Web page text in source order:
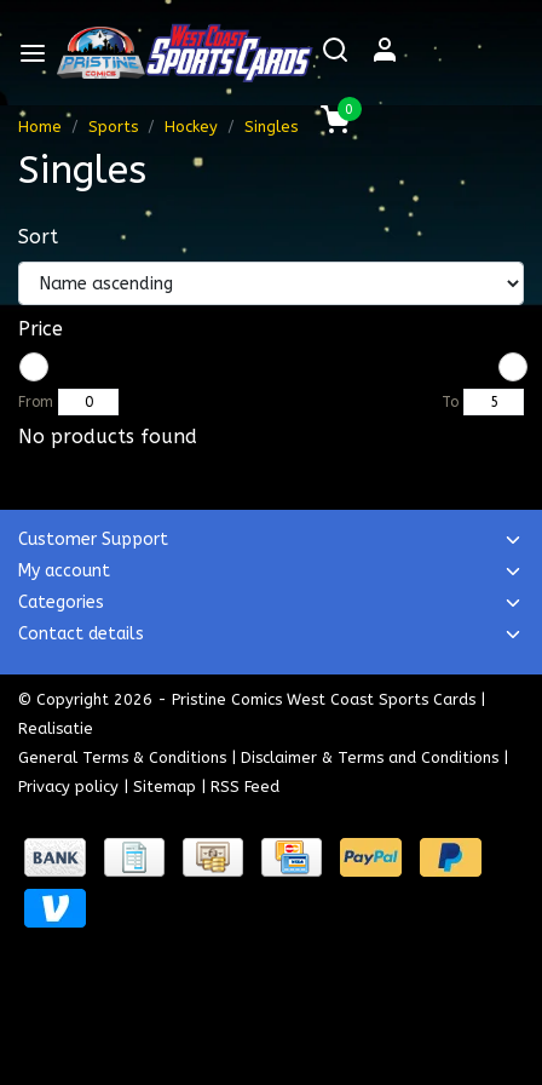
0
Home Sports Hockey Singles
Singles
Sort
Price
From To
No products found
Customer Support
My account
Categories
Contact details
© Copyright 2026 - Pristine Comics West Coast Sports Cards |
Realisatie
General Terms & Conditions
Disclaimer & Terms and Conditions
Privacy policy
Sitemap RSS Feed